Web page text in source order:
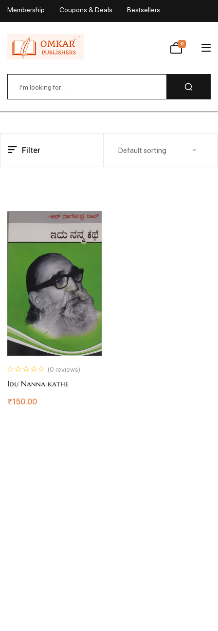
Membership Coupons & Deals Bestsellers
Wishlist
0
Filter Default sorting
(0 reviews)
Idu Nanna kathe
₹150.00